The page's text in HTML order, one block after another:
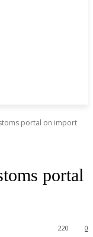
portal on import
portal
0
220